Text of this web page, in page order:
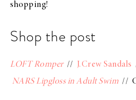
shopping!
Shop the post
LOFT Romper// J.Crew Sandals
NARS Lipgloss in Adult Swim //